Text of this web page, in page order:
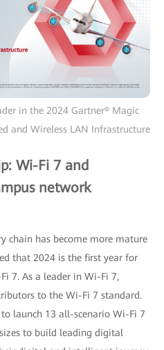
in the 2024 Gartner® Magic
and Wireless LAN Infrastructure
Wi-Fi 7 and
network
chain has become more mature
that 2024 is the first year for
7. As a leader in Wi-Fi 7,
to the Wi-Fi 7 standard.
launch 13 all-scenario Wi-Fi 7
to build leading digital